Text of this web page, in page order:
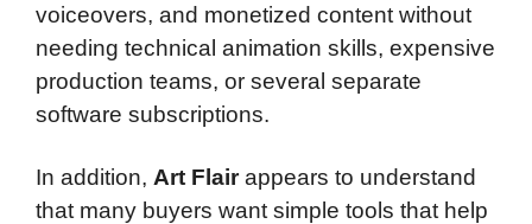
voiceovers, and monetized content without
needing technical animation skills, expensive
production teams, or several separate
software subscriptions.
In addition, Art Flairappears to understand
that many buyers want simple tools that help